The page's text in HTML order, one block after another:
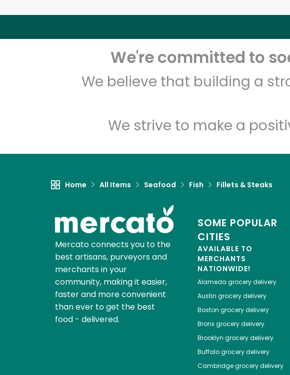
We're committed to
We believe that building a
We strive to make a
Home All Items Seafood Fish Fillets & Steaks
Mercato connects you to the
best artisans, purveyors and
merchants in your
community, making it easier,
faster and more convenient
than ever to get the best
food - delivered.
SOME POPULAR
CITIES
AVAILABLE TO
MERCHANTS
NATIONWIDE!
Alameda grocery delivery
Austin grocery delivery
Boston grocery delivery
Bronxgrocery delivery
Brooklyn grocery delivery
Buffalogrocery delivery
Cambridgegrocery delivery
Unlimited Free
Zip code